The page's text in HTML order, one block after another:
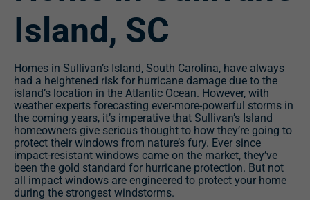
Island, SC
Homes in Sullivan’s Island, South Carolina, have always
had a heightened risk for hurricane damage due to the
island’s location in the Atlantic Ocean. However, with
weather experts forecasting ever-more-powerful storms in
the coming years, it’s imperative that Sullivan’s Island
homeowners give serious thought to how they’re going to
protect their windows from nature’s fury. Ever since
impact-resistant windows came on the market, they’ve
been the gold standard for hurricane protection. But not
all impact windows are engineered to protect your home
during the strongest windstorms.